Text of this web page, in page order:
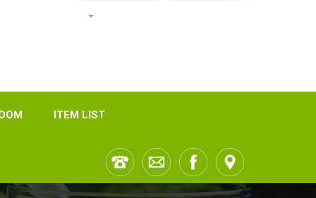
ITEM LIST